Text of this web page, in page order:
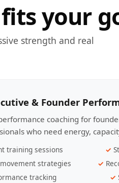
your
strength and real
& Founder
coaching for
who need energy,
training sessions
strategies
tracking